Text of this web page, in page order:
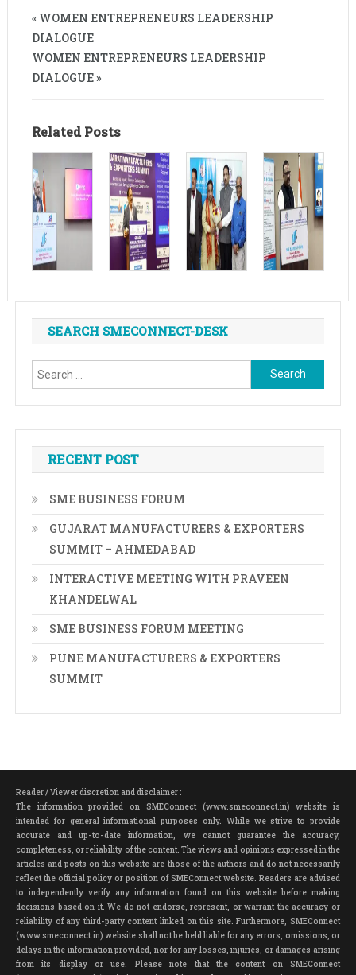
« WOMEN ENTREPRENEURS LEADERSHIP
DIALOGUE
WOMEN ENTREPRENEURS LEADERSHIP
DIALOGUE »
Related Posts
SEARCH SMECONNECT-DESK
Search
for:
RECENT POST
SME BUSINESS FORUM
GUJARAT MANUFACTURERS & EXPORTERS
SUMMIT – AHMEDABAD
INTERACTIVE MEETING WITH PRAVEEN
KHANDELWAL
SME BUSINESS FORUM MEETING
PUNE MANUFACTURERS & EXPORTERS
SUMMIT
Reader / Viewer discretion and disclaimer :
The information provided on SMEConnect (www.smeconnect.in) website is
intended for general informational purposes only. While we strive to provide
accurate and up-to-date information, we cannot guarantee the accuracy,
completeness, or reliability of the content. The views and opinions expressed in the
articles and posts on this website are those of the authors and do not necessarily
reflect the official policy or position of SMEConnect website. Readers are advised
to independently verify any information found on this website before making
decisions based on it. We do not endorse, represent, or warrant the accuracy or
reliability of any third-party content linked on this site. Furthermore, SMEConnect
(www.smeconnect.in) website shall not be held liable for any errors, omissions, or
delays in the information provided, nor for any losses, injuries, or damages arising
from its display or use. Please note that the content on SMEConnect